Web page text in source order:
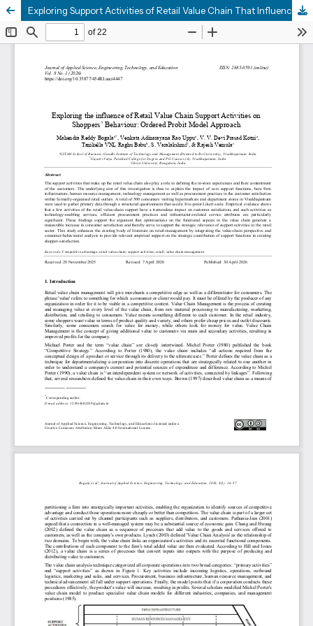
Exploring Support Activities of Retail Value Chain That Influence Retail Shoppers’ Behavior: Ordered Probit Model Approach